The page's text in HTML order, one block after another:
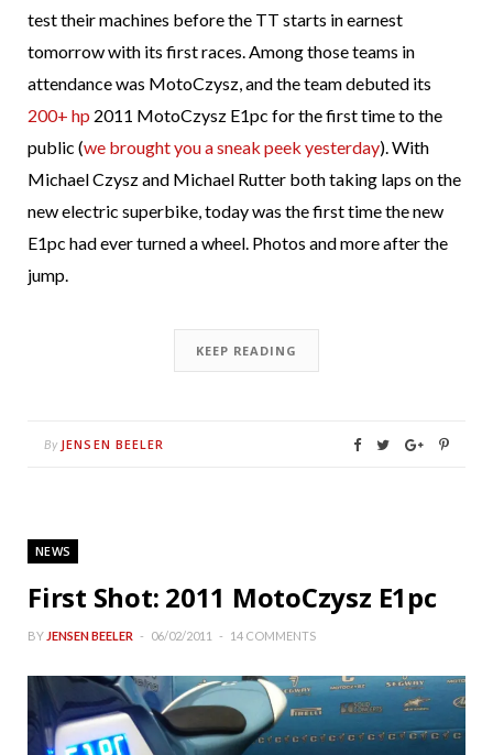
test their machines before the TT starts in earnest
tomorrow with its first races. Among those teams in
attendance was MotoCzysz, and the team debuted its
200+ hp 2011 MotoCzysz E1pc for the first time to the
public (we brought you a sneak peek yesterday). With
Michael Czysz and Michael Rutter both taking laps on the
new electric superbike, today was the first time the new
E1pc had ever turned a wheel. Photos and more after the
jump.
KEEP READING
By JENSEN BEELER
NEWS
First Shot: 2011 MotoCzysz E1pc
BY JENSEN BEELER 06/02/2011 14 COMMENTS